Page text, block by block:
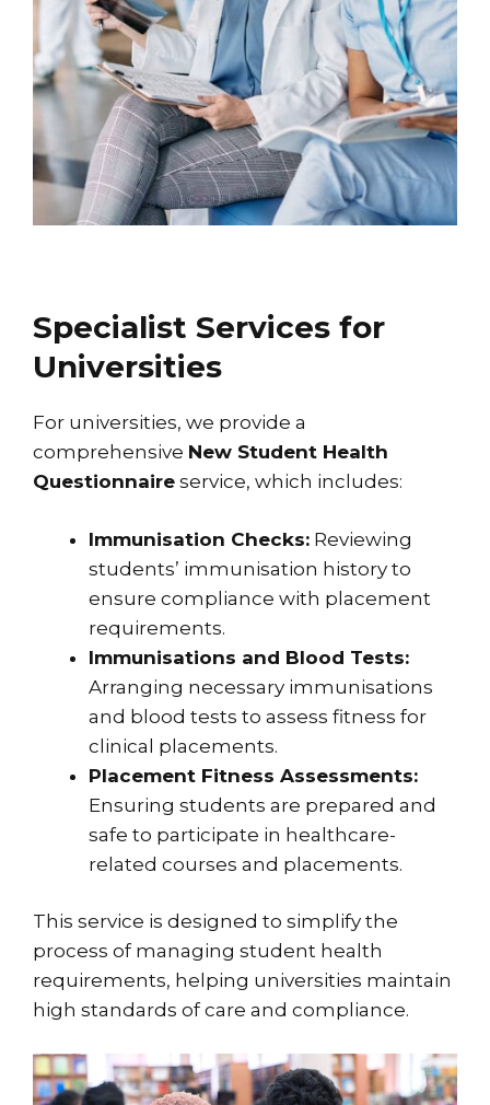
Specialist Services for
Universities
For universities, we provide a
comprehensive New Student Health
Questionnaire service, which includes:
Immunisation Checks: Reviewing
students’ immunisation history to
ensure compliance with placement
requirements.
Immunisations and Blood Tests:
Arranging necessary immunisations
and blood tests to assess fitness for
clinical placements.
Placement Fitness Assessments:
Ensuring students are prepared and
safe to participate in healthcare-
related courses and placements.
This service is designed to simplify the
process of managing student health
requirements, helping universities maintain
high standards of care and compliance.